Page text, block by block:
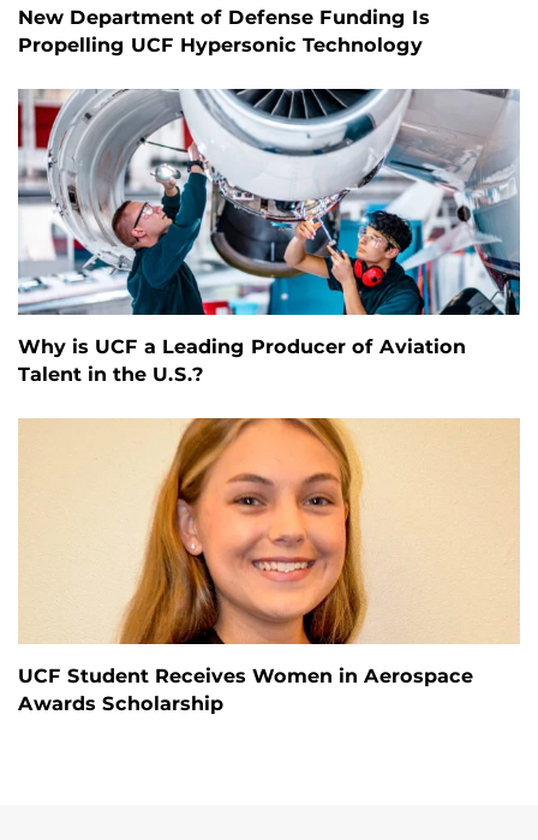
New Department of Defense Funding Is
Propelling UCF Hypersonic Technology
Why is UCF a Leading Producer of Aviation
Talent in the U.S.?
UCF Student Receives Women in Aerospace
Awards Scholarship